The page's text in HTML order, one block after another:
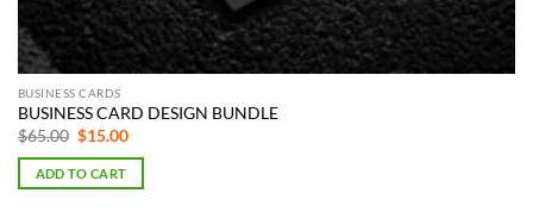
BUSINESS CARDS
BUSINESS CARD DESIGN BUNDLE
$65.00 Original
was:
$65.00.
$15.00Current
is:
ADD TO CART